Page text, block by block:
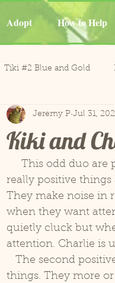
Adopt How to Help
Tiki #2 Blue and Gold
Phoenix and Gemma
Goffin's Cockatoo Cali
Tango Nugget
and Mr. Roper
Kiki and
Jeremy P Jul 31,
really positive things
They make noise in
when they want
quietly cluck but
attention. Charlie is
things. They more